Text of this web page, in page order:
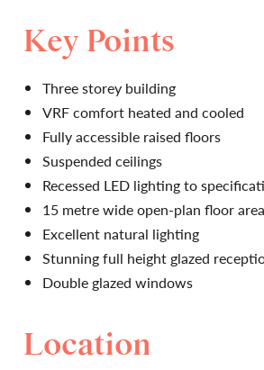
Key Points
Three storey building
VRF comfort heated and cooled
Fully accessible raised floors
Suspended ceilings
Recessed LED lighting to
15 metre wide open-plan floor
Excellent natural lighting
Stunning full height glazed
Double glazed windows
Location